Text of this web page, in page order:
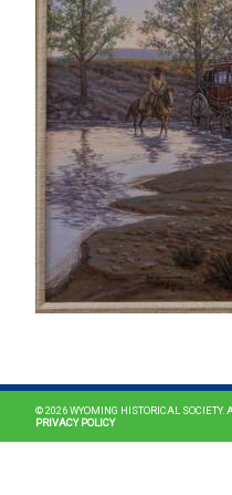
© 2026 WYOMING HISTORICAL SOCIETY.
PRIVACY POLICY